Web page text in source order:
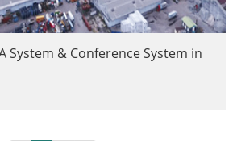
System & Conference System in